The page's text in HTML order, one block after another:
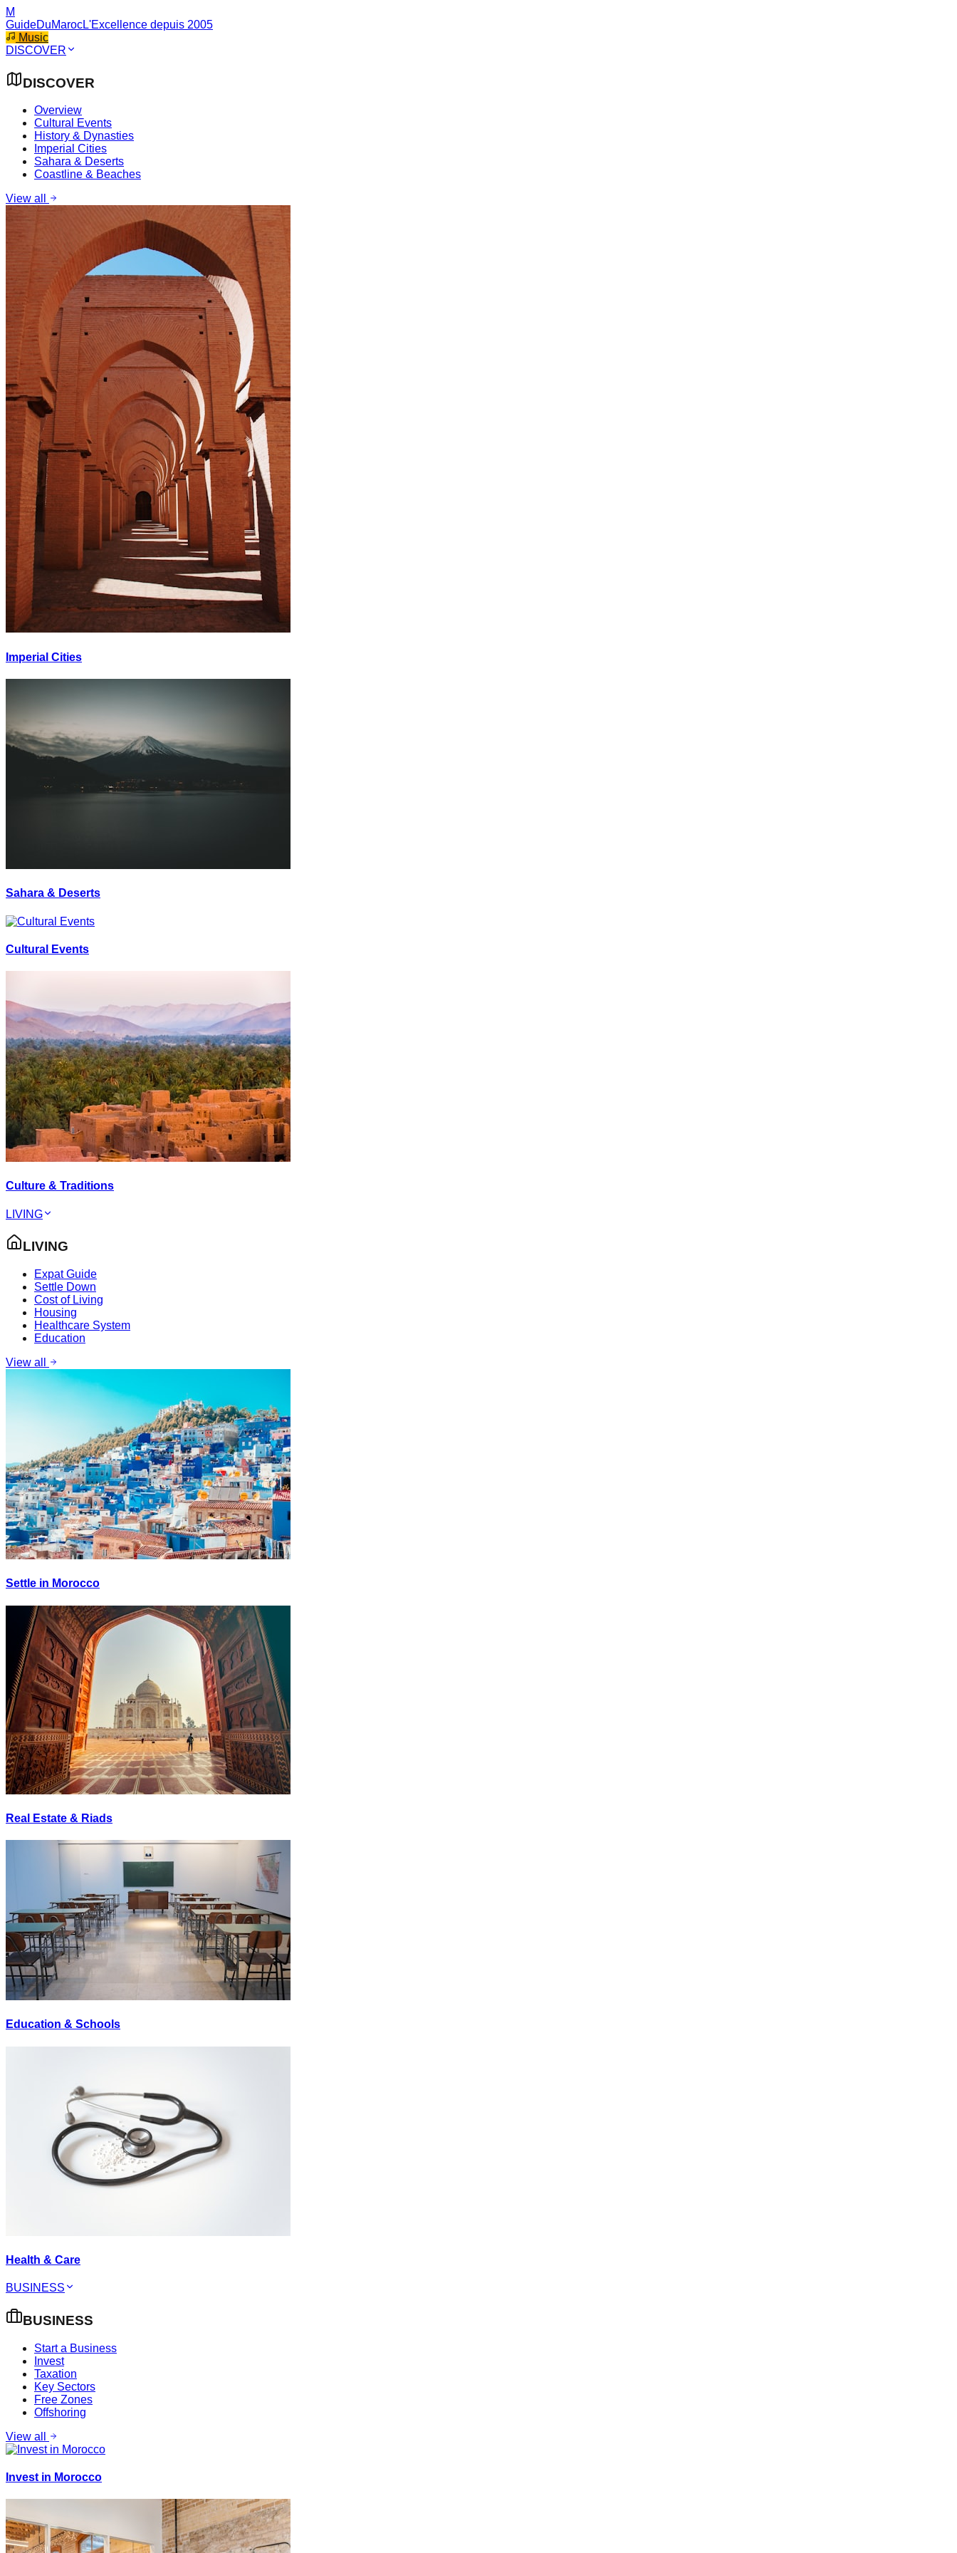
M
GuideDuMarocL'Excellence depuis 2005
Music
DISCOVER
DISCOVER
Overview
Cultural Events
History & Dynasties
Imperial Cities
Sahara & Deserts
Coastline & Beaches
View all
Imperial Cities
Sahara & Deserts
Cultural Events
Culture & Traditions
LIVING
LIVING
Expat Guide
Settle Down
Cost of Living
Housing
Healthcare System
Education
View all
Settle in Morocco
Real Estate & Riads
Education & Schools
Health & Care
BUSINESS
BUSINESS
Start a Business
Invest
Taxation
Key Sectors
Free Zones
Offshoring
View all
Invest in Morocco